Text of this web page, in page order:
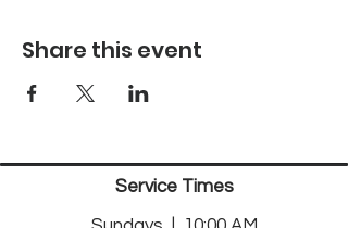
Share this event
Service Times